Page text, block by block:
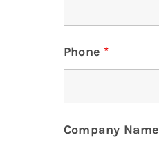
Phone *
Company Name